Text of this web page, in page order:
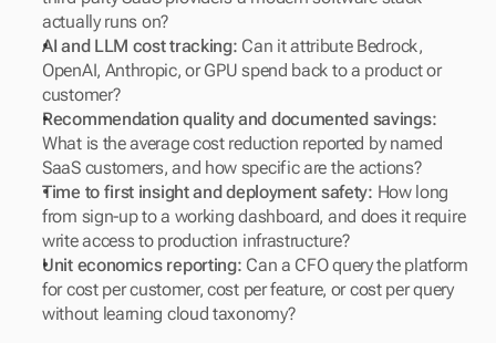
actually runs on?
AI and LLM cost tracking: Can it attribute Bedrock,
OpenAI, Anthropic, or GPU spend back to a product or
customer?
Recommendation quality and documented savings:
What is the average cost reduction reported by named
SaaS customers, and how specific are the actions?
Time to first insight and deployment safety: How long
from sign-up to a working dashboard, and does it require
write access to production infrastructure?
Unit economics reporting: Can a CFO query the platform
for cost per customer, cost per feature, or cost per query
without learning cloud taxonomy?